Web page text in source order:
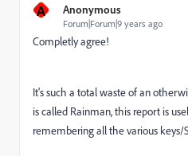
A Anonymous
Forum|Forum|9 years ago
Completly agree!
It's such a total waste of an
is called Rainman, this report is
remembering all the various